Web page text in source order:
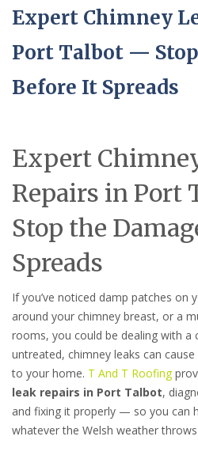
Expert Chimney
Port Talbot —
Before It Spreads
Expert
Repairs in
Stop the
Spreads
If you’ve noticed damp patches on
around your chimney breast, or a
rooms, you could be dealing with a
untreated, chimney leaks can
to your home. T And T Roofing
leak repairs in Port Talbot,
and fixing it properly — so you can
whatever the Welsh weather